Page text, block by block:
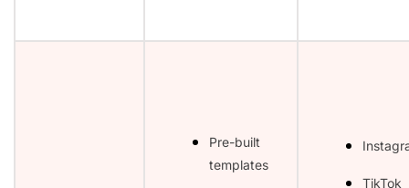
Pre-built
templates
TikTok